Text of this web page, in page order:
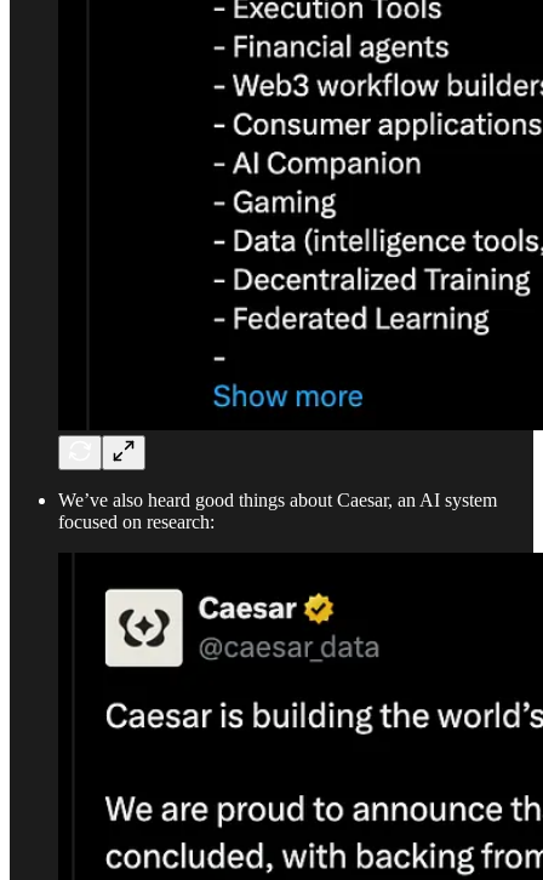
We’ve also heard good things about Caesar, an AI system
focused on research: